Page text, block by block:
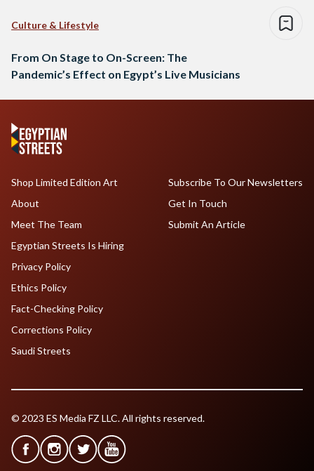
Culture & Lifestyle
From On Stage to On-Screen: The
Pandemic’s Effect on Egypt’s Live Musicians
Shop Limited Edition Art
About
Meet The Team
Egyptian Streets Is Hiring
Subscribe To Our Newsletters
Get In Touch
Submit An Article
Privacy Policy
Ethics Policy
Fact-Checking Policy
Corrections Policy
Saudi Streets
© 2023 ES Media FZ LLC. All rights reserved.